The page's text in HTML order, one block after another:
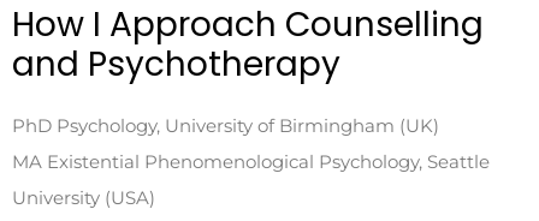
How I Approach Counselling
and Psychotherapy
PhD Psychology, University of Birmingham (UK)
MA Existential Phenomenological Psychology, Seattle
University (USA)